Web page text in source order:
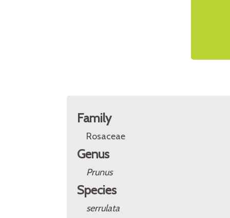
Family
Rosaceae
Genus
Prunus
Species
serrulata